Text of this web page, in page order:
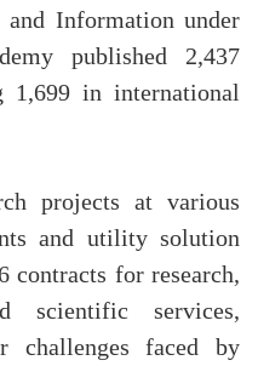
Information under
published 2,437
1,699 in international
projects at various
and utility solution
contracts for research,
scientific services,
challenges faced by